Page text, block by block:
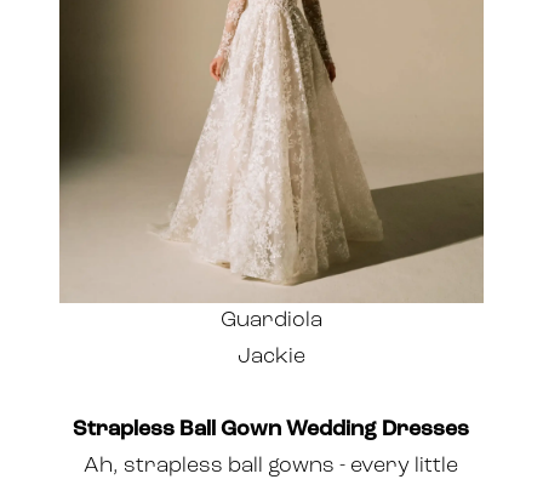
Guardiola
Jackie
Strapless Ball Gown Wedding Dresses
Ah, strapless ball gowns - every little